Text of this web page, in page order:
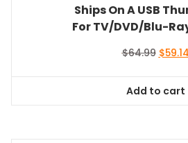
Ships On A USB
For TV/DVD/Blu-
$64.99 Original
$64.99.
$59.14
Add to cart